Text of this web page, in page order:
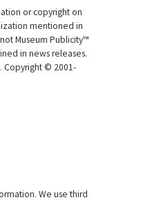
or copyright on
mentioned in
Museum Publicity™
in news releases.
Copyright © 2001-
We use third